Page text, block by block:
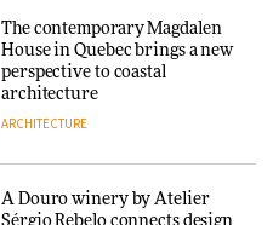
and neighbourhood life
ARCHITECTURE
collaboration finds a common
thread
The contemporary Magdalen
House in Quebec brings a new
perspective to coastal
architecture
ARCHITECTURE
A Douro winery by Atelier
Sérgio Rebelo connects design